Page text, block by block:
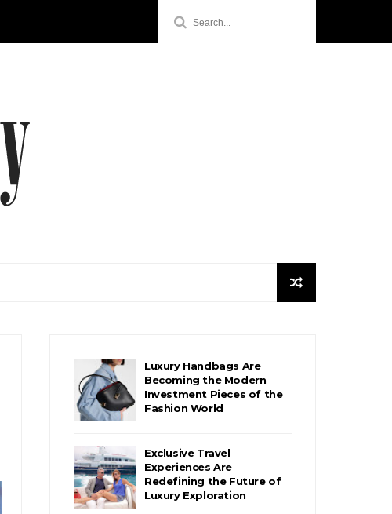
Luxury Handbags Are
Becoming the Modern
Investment Pieces of the
Fashion World
Exclusive Travel
Experiences Are
Redefining the Future of
Luxury Exploration